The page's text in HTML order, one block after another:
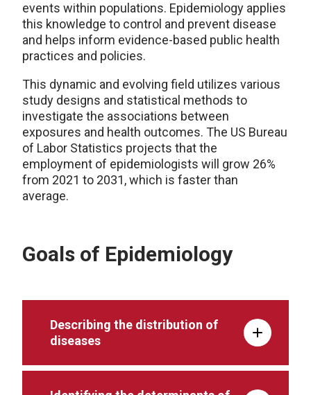
events within populations. Epidemiology applies
this knowledge to control and prevent disease
and helps inform evidence-based public health
practices and policies.
This dynamic and evolving field utilizes various
study designs and statistical methods to
investigate the associations between
exposures and health outcomes. The US Bureau
of Labor Statistics projects that the
employment of epidemiologists will grow 26%
from 2021 to 2031, which is faster than
average.
Goals of Epidemiology
Describing the distribution of
diseases